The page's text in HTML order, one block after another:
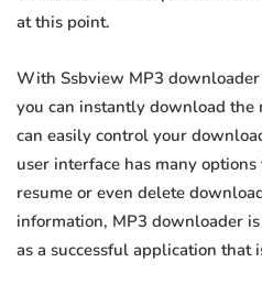
at this point.
With Ssbview MP3
you can instantly download the
can easily control your
user interface has many
resume or even delete
information, MP3 downloader
as a successful application that